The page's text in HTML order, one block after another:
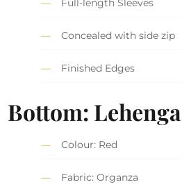
Full-length Sleeves
Concealed with side zip
Finished Edges
Bottom: Lehenga
Colour: Red
Fabric: Organza